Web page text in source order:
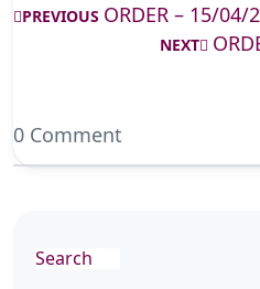
PREVIOUS ORDER – 15/04/
NEXT
0 Comment
Search